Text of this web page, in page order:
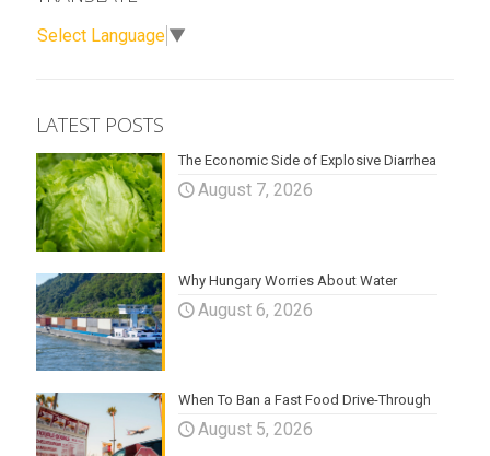
Select Language ▼
LATEST POSTS
The Economic Side of Explosive Diarrhea
August 7, 2026
Why Hungary Worries About Water
August 6, 2026
When To Ban a Fast Food Drive-Through
August 5, 2026